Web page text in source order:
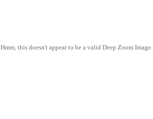
Hmm, this doesn't appear to be a valid Deep Zoom Image.